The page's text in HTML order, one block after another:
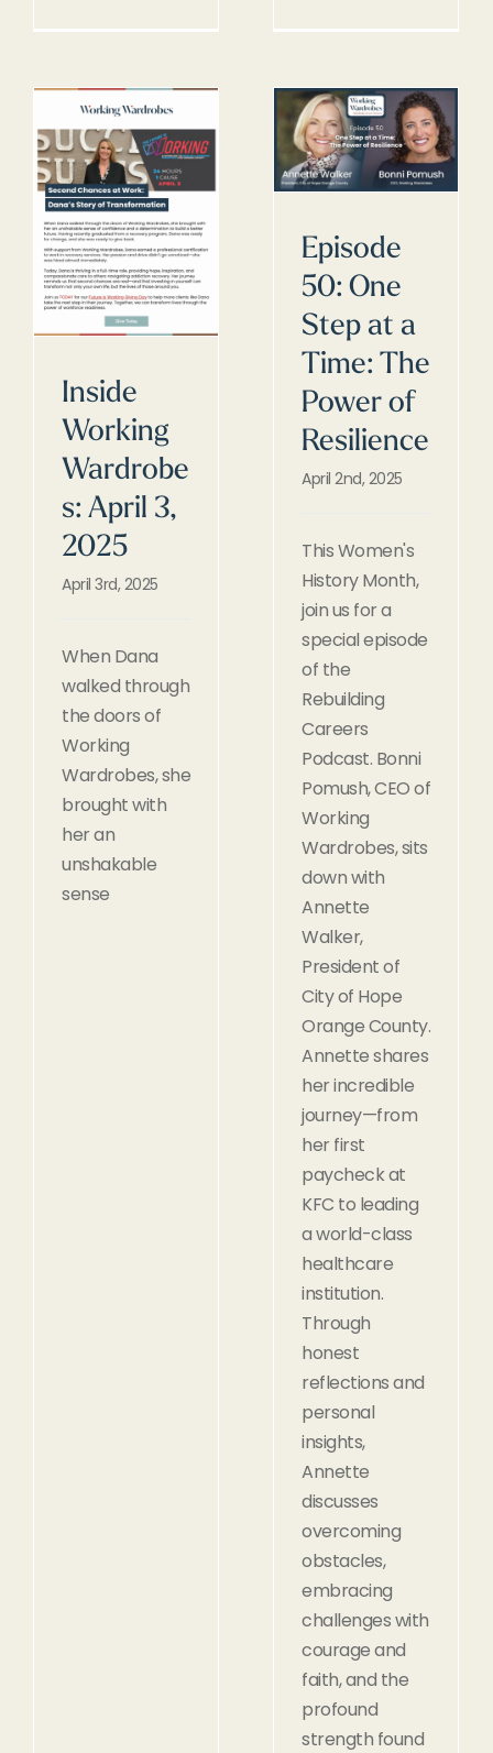
Inside
Working
Wardrobe
s: April 3,
2025
April 3rd, 2025
When Dana
walked through
the doors of
Working
Wardrobes, she
brought with
her an
unshakable
sense
Episode
50: One
Step at a
Time: The
Power of
Resilience
April 2nd, 2025
This Women's
History Month,
join us for a
special episode
of the
Rebuilding
Careers
Podcast. Bonni
Pomush, CEO of
Working
Wardrobes, sits
down with
Annette
Walker,
President of
City of Hope
Orange County.
Annette shares
her incredible
journey—from
her first
paycheck at
KFC to leading
a world-class
healthcare
institution.
Through
honest
reflections and
personal
insights,
Annette
discusses
overcoming
obstacles,
embracing
challenges with
courage and
faith, and the
profound
strength found